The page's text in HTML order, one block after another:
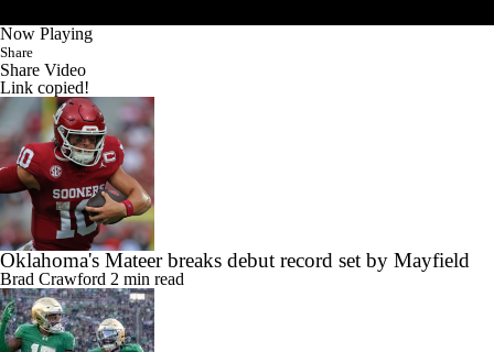
Now Playing
Share
Share Video
Link copied!
Oklahoma's Mateer breaks debut record set by Mayfield
Brad Crawford 2 min read